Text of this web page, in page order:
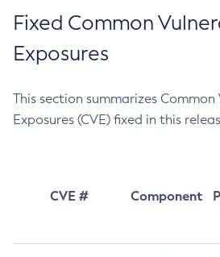
Fixed Common
Exposures
This section summarizes
Exposures (CVE) fixed in this
CVE # Component